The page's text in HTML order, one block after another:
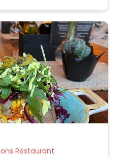
Veg Options Restaurant